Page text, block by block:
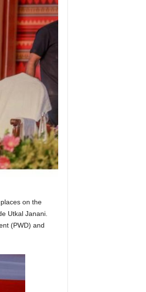
on the
Utkal Janani.
(PWD) and